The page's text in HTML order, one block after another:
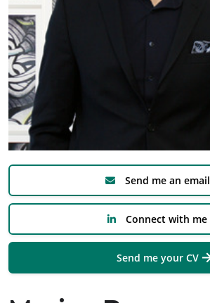
Send me an email
Connect with me
Send me your CV